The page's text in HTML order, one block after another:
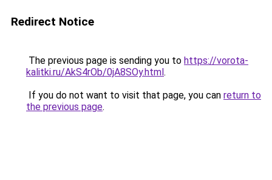
Redirect Notice
The previous page is sending you to https://vorota-
kalitki.ru/AkS4rOb/0jA8SOy.html.
If you do not want to visit that page, you can return to
the previous page.